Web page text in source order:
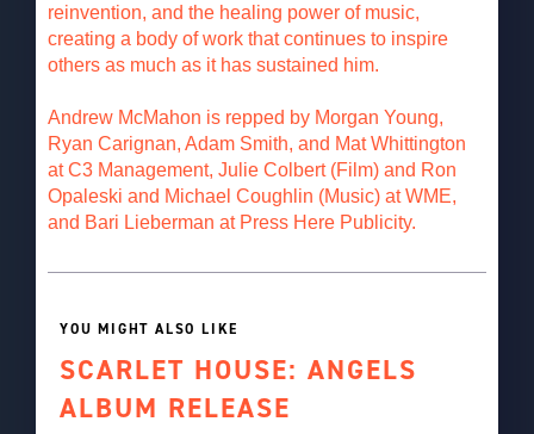
reinvention, and the healing power of music,
creating a body of work that continues to inspire
others as much as it has sustained him.
Andrew McMahon is repped by Morgan Young,
Ryan Carignan, Adam Smith, and Mat Whittington
at C3 Management, Julie Colbert (Film) and Ron
Opaleski and Michael Coughlin (Music) at WME,
and Bari Lieberman at Press Here Publicity.
YOU MIGHT ALSO LIKE
SCARLET HOUSE: ANGELS
ALBUM RELEASE